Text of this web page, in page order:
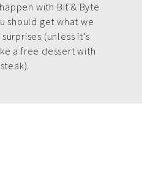
with Bit & Byte
should get what we
(unless it’s
a free dessert with